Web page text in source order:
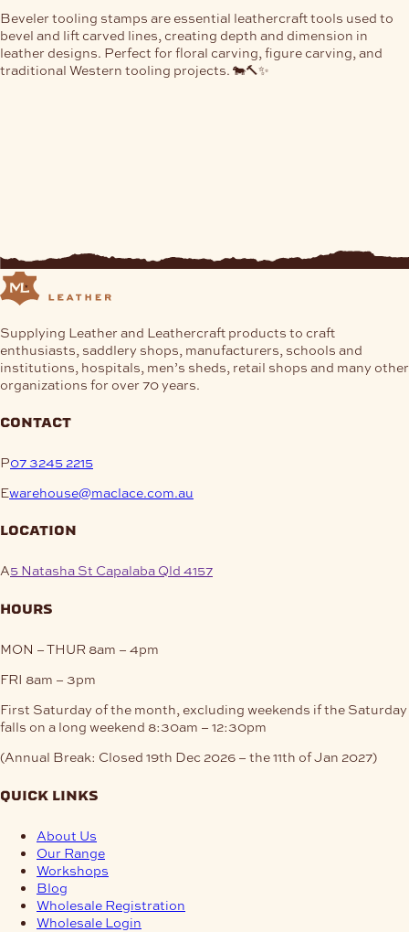
Beveler tooling stamps are essential leathercraft tools used to
bevel and lift carved lines, creating depth and dimension in
leather designs. Perfect for floral carving, figure carving, and
traditional Western tooling projects. 🐄🔨✨
Supplying Leather and Leathercraft products to craft
enthusiasts, saddlery shops, manufacturers, schools and
institutions, hospitals, men’s sheds, retail shops and many other
organizations for over 70 years.
contact
P07 3245 2215
Ewarehouse@maclace.com.au
location
A5 Natasha St Capalaba Qld 4157
hours
MON – THUR 8am – 4pm
FRI 8am – 3pm
First Saturday of the month, excluding weekends if the Saturday
falls on a long weekend 8:30am – 12:30pm
(Annual Break: Closed 19th Dec 2026 – the 11th of Jan 2027)
quick links
About Us
Our Range
Workshops
Blog
Wholesale Registration
Wholesale Login